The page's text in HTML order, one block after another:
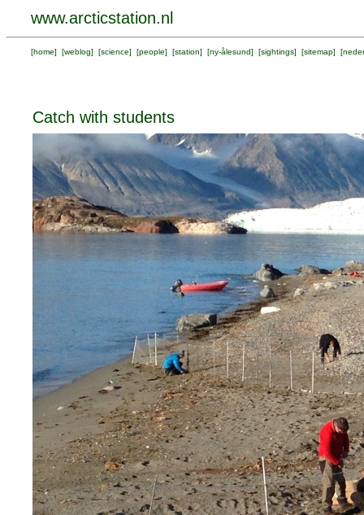
www.arcticstation.nl
[home] [weblog] [science] [people] [station] [ny-ålesund] [sightings] [sitemap] [
Catch with students